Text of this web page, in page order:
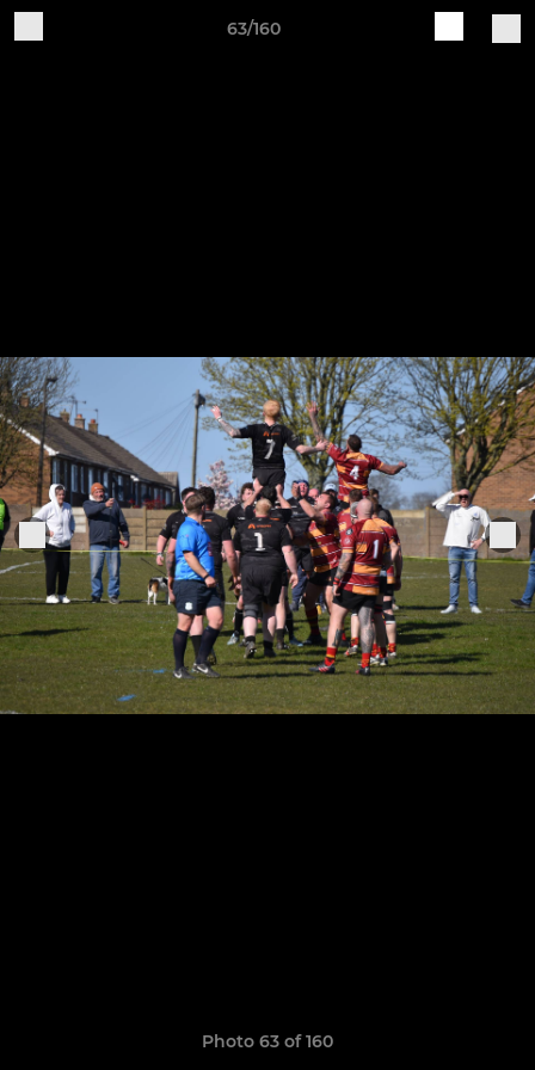
63/160
Photo 63 of 160